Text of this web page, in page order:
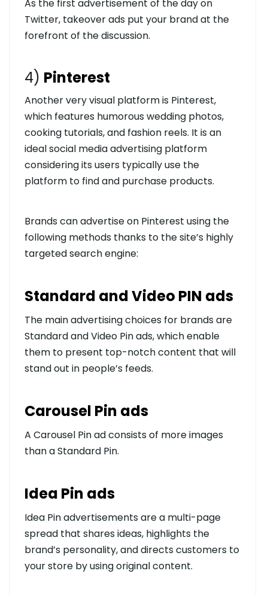
As the first advertisement of the day on
Twitter, takeover ads put your brand at the
forefront of the discussion.
4) Pinterest
Another very visual platform is Pinterest,
which features humorous wedding photos,
cooking tutorials, and fashion reels. It is an
ideal social media advertising platform
considering its users typically use the
platform to find and purchase products.
Brands can advertise on Pinterest using the
following methods thanks to the site’s highly
targeted search engine:
Standard and Video PIN ads
The main advertising choices for brands are
Standard and Video Pin ads, which enable
them to present top-notch content that will
stand out in people’s feeds.
Carousel Pin ads
A Carousel Pin ad consists of more images
than a Standard Pin.
Idea Pin ads
Idea Pin advertisements are a multi-page
spread that shares ideas, highlights the
brand’s personality, and directs customers to
your store by using original content.